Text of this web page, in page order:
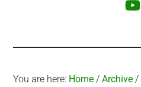
You are here: Home / Archive /